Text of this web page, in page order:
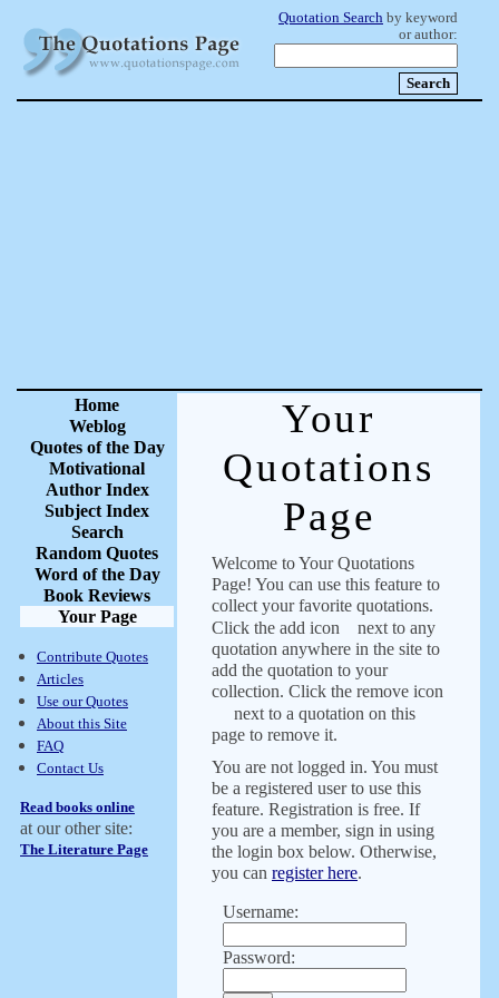
Quotation Search by keyword
or author:
Home
Weblog
Quotes of the Day
Motivational
Author Index
Subject Index
Search
Random Quotes
Word of the Day
Book Reviews
Your Page
Contribute Quotes
Articles
Use our Quotes
About this Site
FAQ
Contact Us
Read books online
at our other site:
The Literature Page
Your
Quotations
Page
Welcome to Your Quotations
Page! You can use this feature to
collect your favorite quotations.
Click the add icon
next to any
quotation anywhere in the site to
add the quotation to your
collection. Click the remove icon
next to a quotation on this
page to remove it.
You are not logged in. You must
be a registered user to use this
feature. Registration is free. If
you are a member, sign in using
the login box below. Otherwise,
you can register here.
Username:
Password: